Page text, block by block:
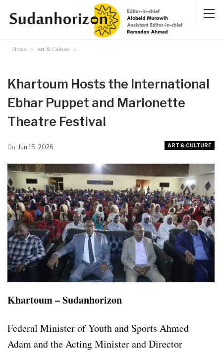
Home Art & Culture
Khartoum Hosts the International
Ebhar Puppet and Marionette
Theatre Festival
ART & CULTURE
On Jun 15, 2026
Khartoum – Sudanhorizon
Federal Minister of Youth and Sports Ahmed
Adam and the Acting Minister and Director